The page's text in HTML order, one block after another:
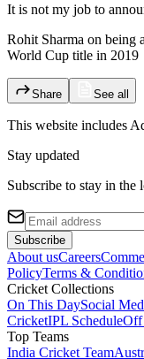
It is not my job to
Rohit Sharma on being
World Cup title in 2019
Share See all
This website includes
Stay updated
Subscribe to stay in
Subscribe
About usCareers
PolicyTerms &
Cricket Collections
On This DaySocial
CricketIPL ScheduleOff
Top Teams
India Cricket Team